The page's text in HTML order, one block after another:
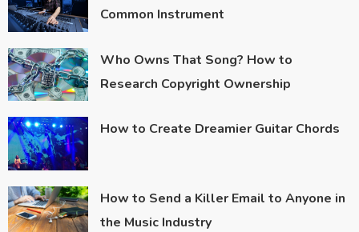
Common Instrument
Who Owns That Song? How to
Research Copyright Ownership
How to Create Dreamier Guitar Chords
How to Send a Killer Email to Anyone in
the Music Industry